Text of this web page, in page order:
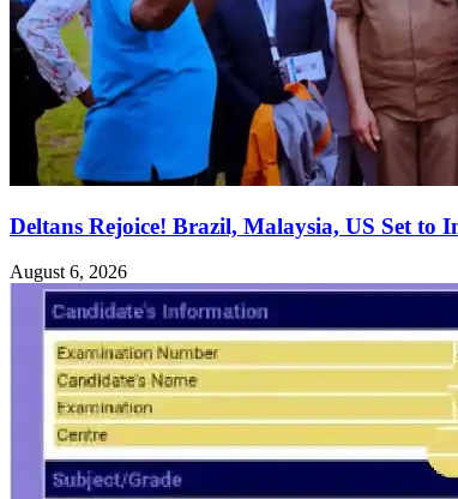
Deltans Rejoice! Brazil, Malaysia, US Set to
August 6, 2026